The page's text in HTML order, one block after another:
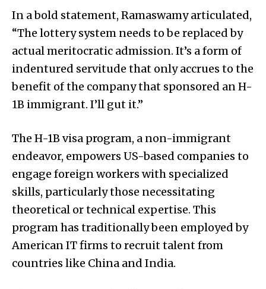
In a bold statement, Ramaswamy articulated,
“The lottery system needs to be replaced by
actual meritocratic admission. It’s a form of
indentured servitude that only accrues to the
benefit of the company that sponsored an H-
1B immigrant. I’ll gut it.”
The H-1B visa program, a non-immigrant
endeavor, empowers US-based companies to
engage foreign workers with specialized
skills, particularly those necessitating
theoretical or technical expertise. This
program has traditionally been employed by
American IT firms to recruit talent from
countries like China and India.